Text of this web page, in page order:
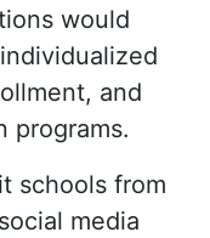
would
and
programs.
schools from
media